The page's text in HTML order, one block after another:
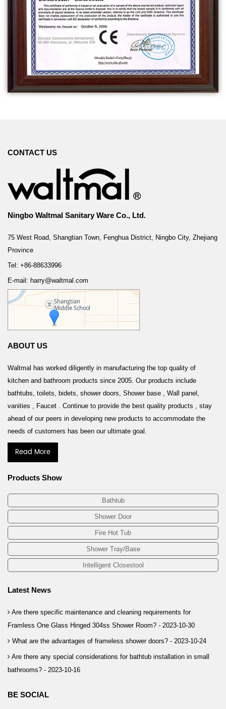
CONTACT US
Ningbo Waltmal Sanitary Ware Co., Ltd.
75 West Road, Shangtian Town, Fenghua District, Ningbo City, Zhejiang
Province
Tel: +86-88633996
E-mail: harry@waltmal.com
ABOUT US
Waltmal has worked diligently in manufacturing the top quality of
kitchen and bathroom products since 2005. Our products include
bathtubs, toilets, bidets, shower doors, Shower base , Wall panel,
vanities , Faucet . Continue to provide the best quality products , stay
ahead of our peers in developing new products to accommodate the
needs of customers has been our ultimate goal.
Read More
Products Show
Bathtub
Shower Door
Fire Hot Tub
Shower Tray/Base
Intelligent Closestool
Latest News
Are there specific maintenance and cleaning requirements for
Framless One Glass Hinged 304ss Shower Room? - 2023-10-30
What are the advantages of frameless shower doors? - 2023-10-24
Are there any special considerations for bathtub installation in small
bathrooms? - 2023-10-16
BE SOCIAL